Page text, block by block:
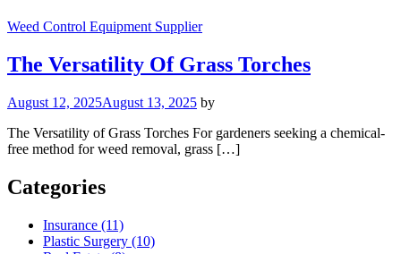
Weed Control Equipment Supplier
The Versatility Of Grass Torches
August 12, 2025August 13, 2025 by
The Versatility of Grass Torches For gardeners seeking a chemical-
free method for weed removal, grass […]
Categories
Insurance (11)
Plastic Surgery (10)